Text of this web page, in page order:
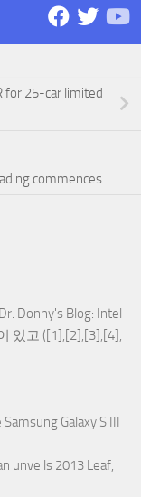
for 25-car limited
commences
Donny's Blog: Intel
있고 ([1],[2],[3],[4],
Galaxy S III
unveils 2013 Leaf,